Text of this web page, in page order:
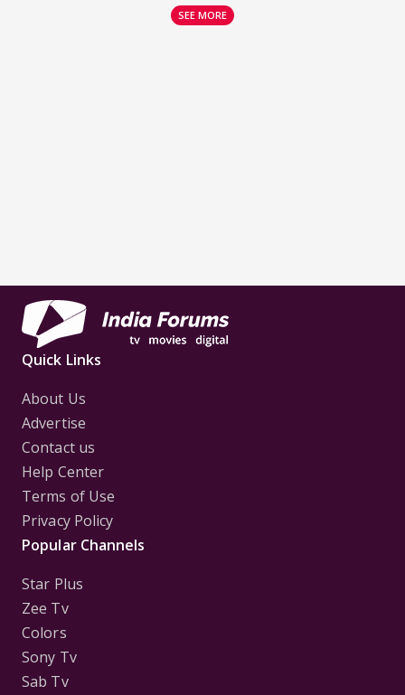
SEE MORE
Quick Links
About Us
Advertise
Contact us
Help Center
Terms of Use
Privacy Policy
Popular Channels
Star Plus
Zee Tv
Colors
Sony Tv
Sab Tv